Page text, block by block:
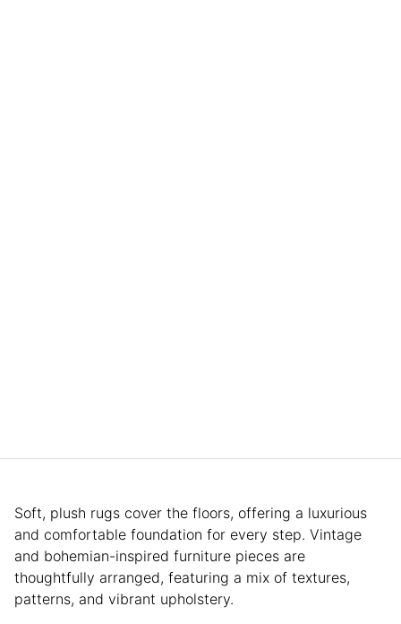
Soft, plush rugs cover the floors, offering a luxurious
and comfortable foundation for every step. Vintage
and bohemian-inspired furniture pieces are
thoughtfully arranged, featuring a mix of textures,
patterns, and vibrant upholstery.